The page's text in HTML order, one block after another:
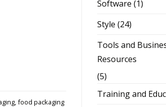
food packaging
Software (1)
Style (24)
Tools and
Resources
(5)
Training and